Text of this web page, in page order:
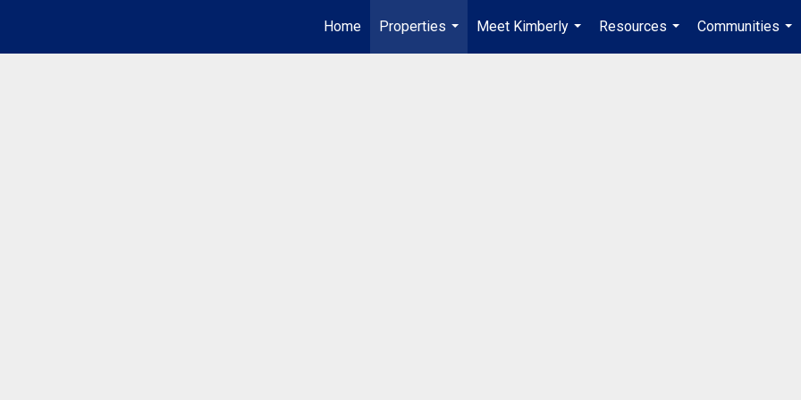
Home
Properties
...
Meet Kimberly
...
Resources
...
Communities
...